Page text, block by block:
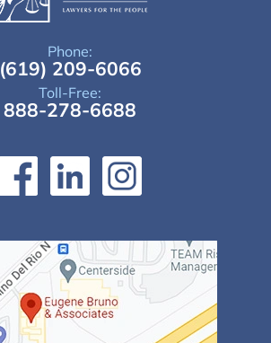
Phone:
(619) 209-6066
Toll-Free:
888-278-6688